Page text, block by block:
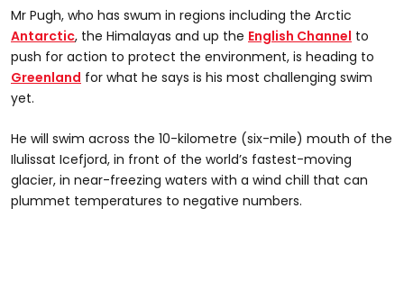
Mr Pugh, who has swum in regions including the Arctic
Antarctic, the Himalayas and up the English Channel to
push for action to protect the environment, is heading to
Greenland for what he says is his most challenging swim
yet.
He will swim across the 10-kilometre (six-mile) mouth of the
Ilulissat Icefjord, in front of the world’s fastest-moving
glacier, in near-freezing waters with a wind chill that can
plummet temperatures to negative numbers.